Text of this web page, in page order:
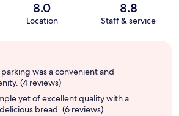
8.0
Location
8.8
Staff & service
was a convenient and
(4 reviews)
yet of excellent quality with a
bread. (6 reviews)